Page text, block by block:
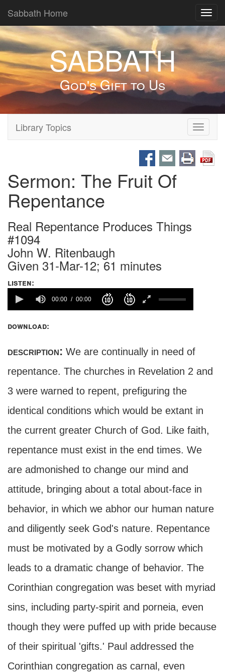
Sabbath Home
SABBATH
God's Gift to Us
Toggle
Library Topics
Sermon: The Fruit Of
Repentance
Real Repentance Produces Things
#1094
John W. Ritenbaugh
Given 31-Mar-12; 61 minutes
listen:
00:00 00:00
download:
description: We are continually in need of
repentance. The churches in Revelation 2 and
3 were warned to repent, prefiguring the
identical conditions which would be extant in
the current greater Church of God. Like faith,
repentance must exist in the end times. We
are admonished to change our mind and
attitude, bringing about a total about-face in
behavior, in which we abhor our human nature
and diligently seek God's nature. Repentance
must be motivated by a Godly sorrow which
leads to a dramatic change of behavior. The
Corinthian congregation was beset with myriad
sins, including party-spirit and porneia, even
though they were puffed up with pride because
of their spiritual 'gifts.' Paul addressed the
Corinthian congregation as carnal, even